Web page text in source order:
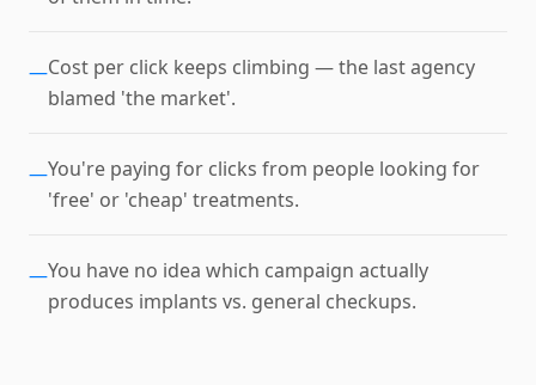
—Cost per click keeps climbing — the last agency
blamed 'the market'.
—You're paying for clicks from people looking for
'free' or 'cheap' treatments.
—You have no idea which campaign actually
produces implants vs. general checkups.